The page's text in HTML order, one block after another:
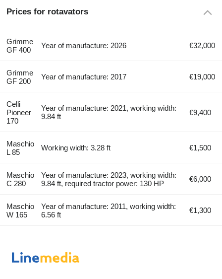
Prices for rotavators
Grimme
GF 400
Year of manufacture: 2026 €32,000
Grimme
GF 200
Year of manufacture: 2017 €19,000
Celli
Pioneer
170
Year of manufacture: 2021, working width:
9.84 ft
€9,400
Maschio
L 85
Working width: 3.28 ft €1,500
Maschio
C 280
Year of manufacture: 2023, working width:
9.84 ft, required tractor power: 130 HP
€6,000
Maschio
W 165
Year of manufacture: 2011, working width:
6.56 ft
€1,300